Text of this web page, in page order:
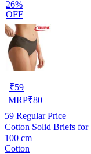
26%
OFF
₹59
MRP₹80
59 Regular Price
Cotton Solid Briefs for
100 cm
Cotton